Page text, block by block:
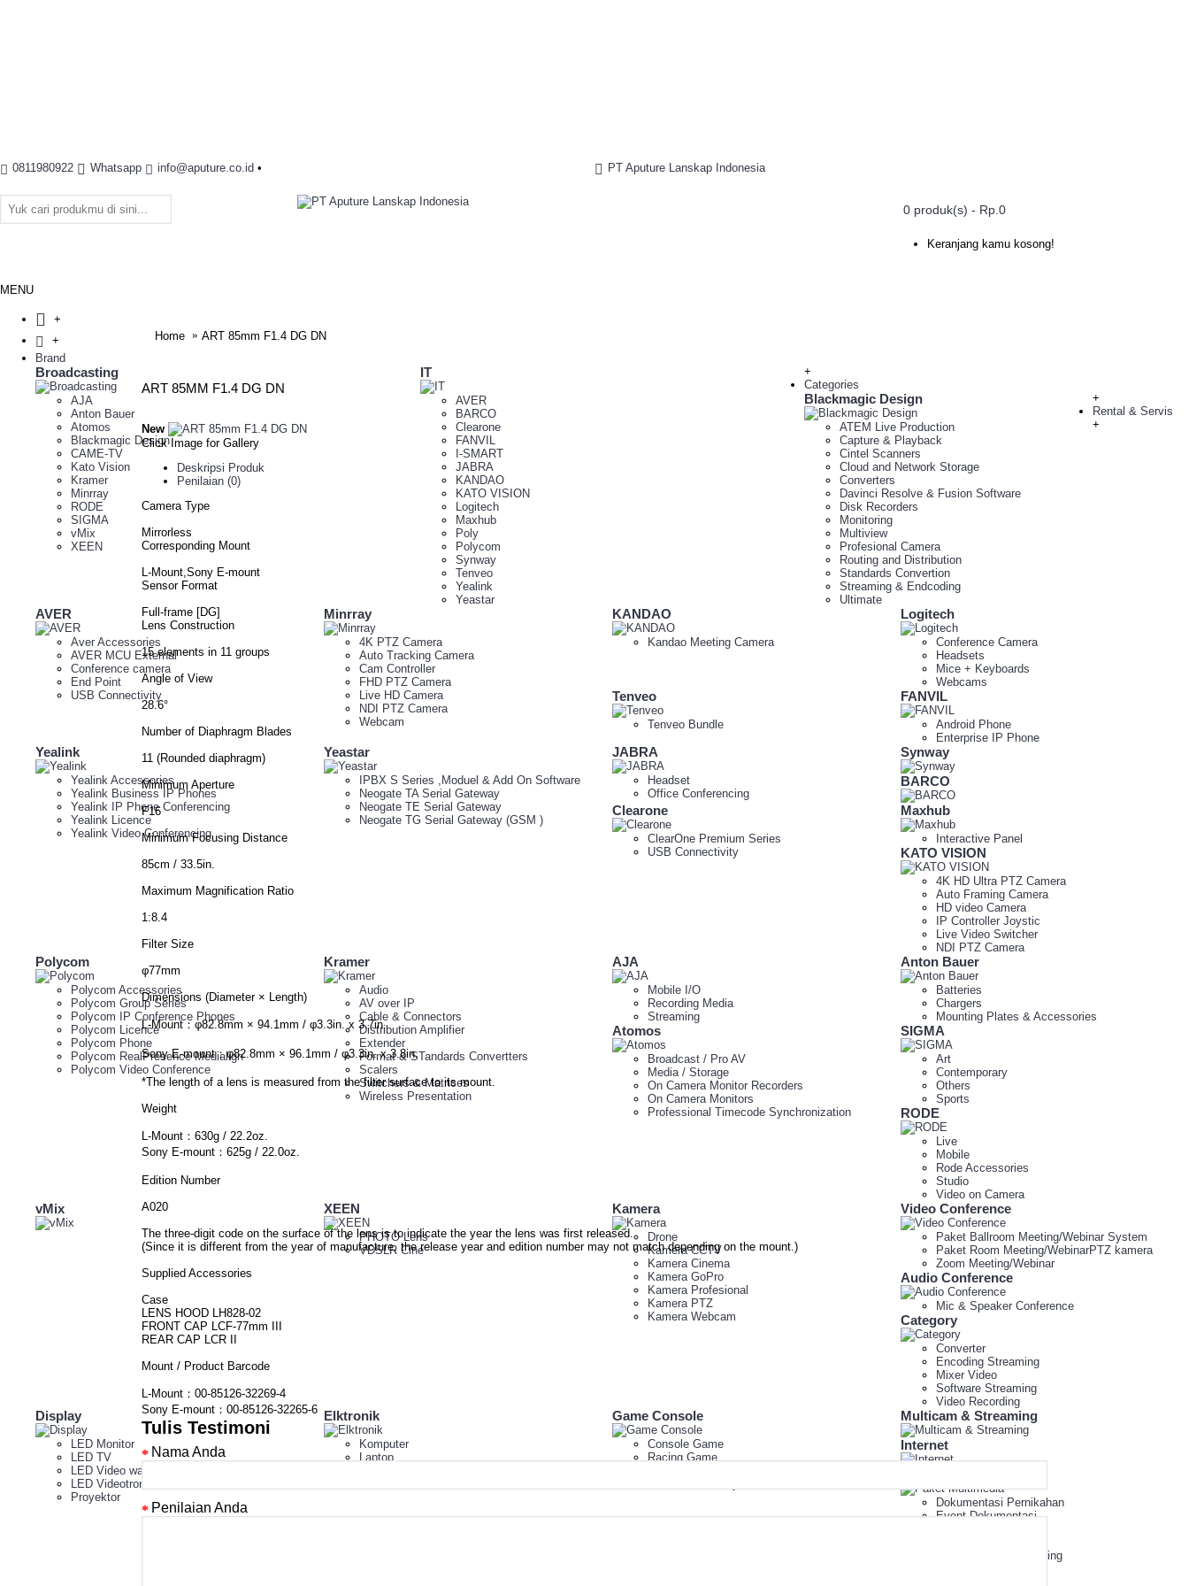
0811980922 Whatsapp info@aputure.co.id • PT Aputure Lanskap Indonesia
0 produk(s) - Rp.0
Keranjang kamu kosong!
MENU
+
+
Brand
Broadcasting
AJA
Anton Bauer
Atomos
Blackmagic Design
CAME-TV
Kato Vision
Kramer
Minrray
RODE
SIGMA
vMix
XEEN
IT
AVER
BARCO
Clearone
FANVIL
I-SMART
JABRA
KANDAO
KATO VISION
Logitech
Maxhub
Poly
Polycom
Synway
Tenveo
Yealink
Yeastar
+
Categories
Blackmagic Design
ATEM Live Production
Capture & Playback
Cintel Scanners
Cloud and Network Storage
Converters
Davinci Resolve & Fusion Software
Disk Recorders
Monitoring
Multiview
Profesional Camera
Routing and Distribution
Standards Convertion
Streaming & Endcoding
Ultimate
AVER
Aver Accessories
AVER MCU External
Conference camera
End Point
USB Connectivity
Minrray
4K PTZ Camera
Auto Tracking Camera
Cam Controller
FHD PTZ Camera
Live HD Camera
NDI PTZ Camera
Webcam
KANDAO
Kandao Meeting Camera
Logitech
Conference Camera
Headsets
Mice + Keyboards
Webcams
Tenveo
Tenveo Bundle
FANVIL
Android Phone
Enterprise IP Phone
Yealink
Yealink Accessories
Yealink Business IP Phones
Yealink IP Phone Conferencing
Yealink Licence
Yealink Video Conferencing
Yeastar
IPBX S Series ,Moduel & Add On Software
Neogate TA Serial Gateway
Neogate TE Serial Gateway
Neogate TG Serial Gateway (GSM )
JABRA
Headset
Office Conferencing
Synway
BARCO
Clearone
ClearOne Premium Series
USB Connectivity
Maxhub
Interactive Panel
KATO VISION
4K HD Ultra PTZ Camera
Auto Framing Camera
HD video Camera
IP Controller Joystic
Live Video Switcher
NDI PTZ Camera
Polycom
Polycom Accessories
Polycom Group Series
Polycom IP Conference Phones
Polycom Licence
Polycom Phone
Polycom RealPresence Medialign
Polycom Video Conference
Kramer
Audio
AV over IP
Cable & Connectors
Distribution Amplifier
Extender
Format & STandards Convertters
Scalers
Switchers & Matrices
Wireless Presentation
AJA
Mobile I/O
Recording Media
Streaming
Anton Bauer
Batteries
Chargers
Mounting Plates & Accessories
Atomos
Broadcast / Pro AV
Media / Storage
On Camera Monitor Recorders
On Camera Monitors
Professional Timecode Synchronization
SIGMA
Art
Contemporary
Others
Sports
RODE
Live
Mobile
Rode Accessories
Studio
Video on Camera
vMix XEEN
PHOTO Lens
VDSLR Cine
+
Rental & Servis
Kamera
Drone
Kamera CCTV
Kamera Cinema
Kamera GoPro
Kamera Profesional
Kamera PTZ
Kamera Webcam
Video Conference
Paket Ballroom Meeting/Webinar System
Paket Room Meeting/WebinarPTZ kamera
Zoom Meeting/Webinar
Audio Conference
Mic & Speaker Conference
Category
Converter
Encoding Streaming
Mixer Video
Software Streaming
Video Recording
Display
LED Monitor
LED TV
LED Video wall indoor
LED Videotron
Proyektor
Elktronik
Komputer
Laptop
Game Console
Console Game
Racing Game
Multicam & Streaming
Internet
Dokumentasi Pernikahan
Event Dokumentasi
Paket Peralatan Meeting
+
Home ART 85mm F1.4 DG DN
ART 85MM F1.4 DG DN
New
Click Image for Gallery
Deskripsi Produk
Penilaian (0)
Camera Type
Mirrorless
Corresponding Mount
L-Mount,Sony E-mount
Sensor Format
Full-frame [DG]
Lens Construction
15 elements in 11 groups
Angle of View
28.6°
Number of Diaphragm Blades
11 (Rounded diaphragm)
Minimum Aperture
F16
Minimum Focusing Distance
85cm / 33.5in.
Maximum Magnification Ratio
1:8.4
Filter Size
φ77mm
Dimensions (Diameter × Length)
L-Mount：φ82.8mm × 94.1mm / φ3.3in. x 3.7in.
Sony E-mount：φ82.8mm × 96.1mm / φ3.3in. x 3.8in.
*The length of a lens is measured from the filter surface to its mount.
Weight
L-Mount：630g / 22.2oz.
Sony E-mount：625g / 22.0oz.
Edition Number
A020
The three-digit code on the surface of the lens is to indicate the year the lens was first released.
(Since it is different from the year of manufacture, the release year and edition number may not match depending on the mount.)
Supplied Accessories
Case
LENS HOOD LH828-02
FRONT CAP LCF-77mm III
REAR CAP LCR II
Mount / Product Barcode
L-Mount：00-85126-32269-4
Sony E-mount：00-85126-32265-6
Tulis Testimoni
Nama Anda
Penilaian Anda